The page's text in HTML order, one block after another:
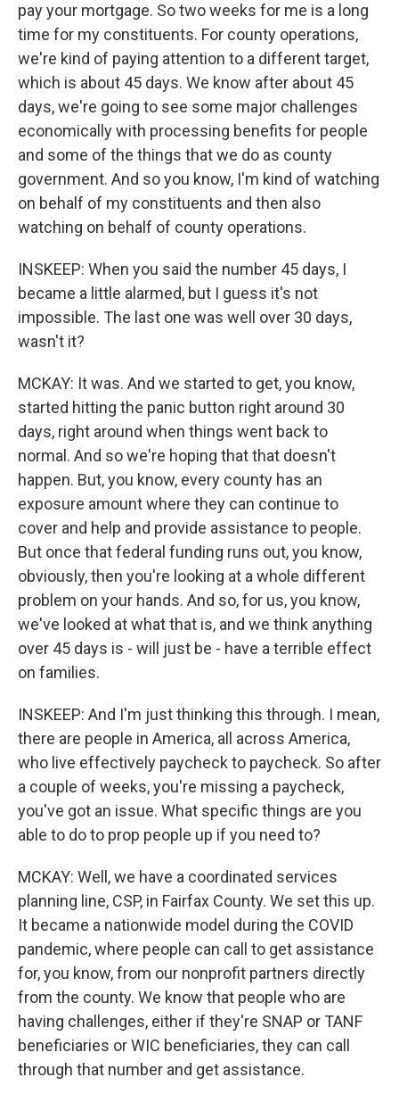
pay your mortgage. So two weeks for me is a long
time for my constituents. For county operations,
we're kind of paying attention to a different target,
which is about 45 days. We know after about 45
days, we're going to see some major challenges
economically with processing benefits for people
and some of the things that we do as county
government. And so you know, I'm kind of watching
on behalf of my constituents and then also
watching on behalf of county operations.
INSKEEP: When you said the number 45 days, I
became a little alarmed, but I guess it's not
impossible. The last one was well over 30 days,
wasn't it?
MCKAY: It was. And we started to get, you know,
started hitting the panic button right around 30
days, right around when things went back to
normal. And so we're hoping that that doesn't
happen. But, you know, every county has an
exposure amount where they can continue to
cover and help and provide assistance to people.
But once that federal funding runs out, you know,
obviously, then you're looking at a whole different
problem on your hands. And so, for us, you know,
we've looked at what that is, and we think anything
over 45 days is - will just be - have a terrible effect
on families.
INSKEEP: And I'm just thinking this through. I mean,
there are people in America, all across America,
who live effectively paycheck to paycheck. So after
a couple of weeks, you're missing a paycheck,
you've got an issue. What specific things are you
able to do to prop people up if you need to?
MCKAY: Well, we have a coordinated services
planning line, CSP, in Fairfax County. We set this up.
It became a nationwide model during the COVID
pandemic, where people can call to get assistance
for, you know, from our nonprofit partners directly
from the county. We know that people who are
having challenges, either if they're SNAP or TANF
beneficiaries or WIC beneficiaries, they can call
through that number and get assistance.